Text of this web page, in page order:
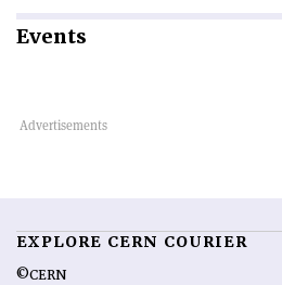
Events
EXPLORE CERN COURIER
©CERN